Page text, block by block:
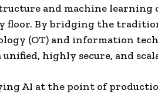
and machine
floor. By bridging the
(OT) and information
unified, highly secure, and
AI at the point of